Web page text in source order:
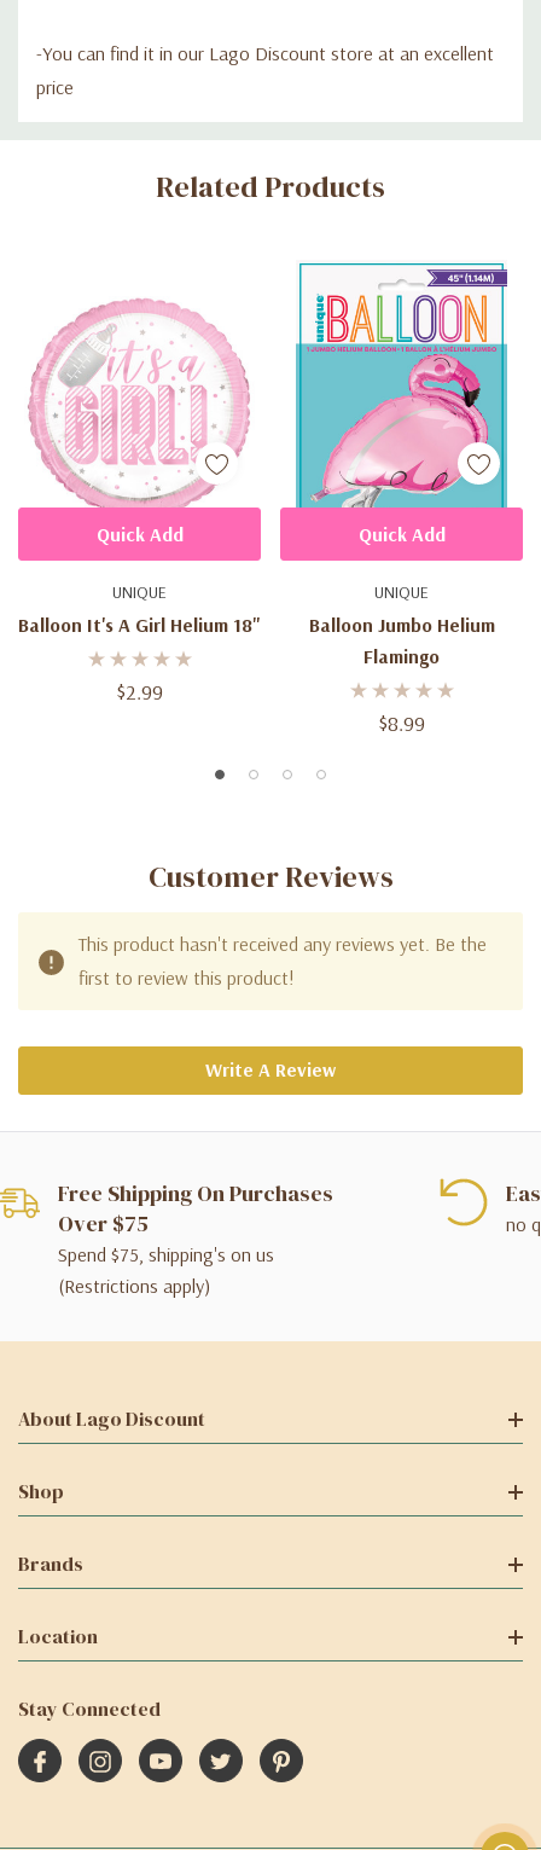
-You can find it in our Lago Discount store at an excellent
price
Custom
Related Products
UNIQUE
Balloon It's A Girl Helium 18"
$2.99
Quick Add
UNIQUE
Balloon Jumbo Helium
Flamingo
$8.99
Quick Add
Customer Reviews
This product hasn't received any reviews yet. Be the
first to review this product!
Write A Review
Free Shipping On Purchases
Over $75
Spend $75, shipping's on us
(Restrictions apply)
no
About Lago Discount
Shop
Brands
Location
Stay Connected